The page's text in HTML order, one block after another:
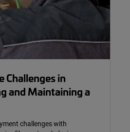
Challenges in
and Maintaining a
challenges with